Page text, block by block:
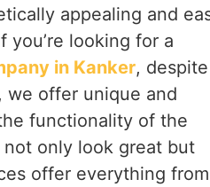
appealing and
looking for a
in Kanker, despite
we offer unique and
functionality of the
only look great but
offer everything from